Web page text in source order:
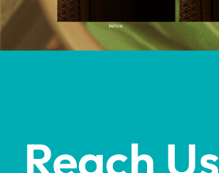
Reach Us